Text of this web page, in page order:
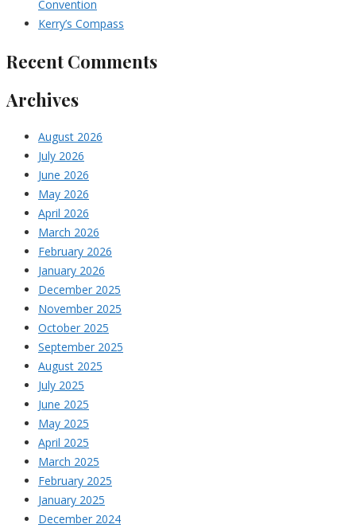
Convention
Kerry’s Compass
Recent Comments
Archives
August 2026
July 2026
June 2026
May 2026
April 2026
March 2026
February 2026
January 2026
December 2025
November 2025
October 2025
September 2025
August 2025
July 2025
June 2025
May 2025
April 2025
March 2025
February 2025
January 2025
December 2024